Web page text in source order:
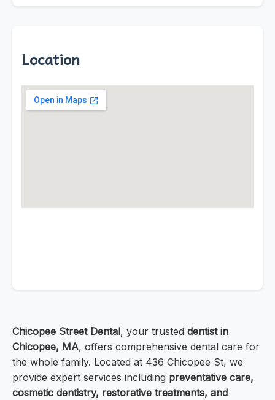
Location
Chicopee Street Dental, your trusted dentist in
Chicopee, MA, offers comprehensive dental care for
the whole family. Located at 436 Chicopee St, we
provide expert services including preventative care,
cosmetic dentistry, restorative treatments, and